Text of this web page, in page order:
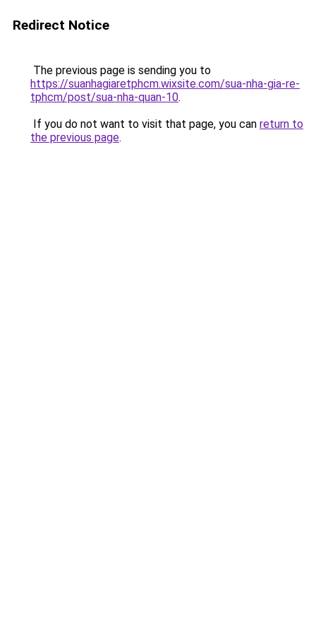
Redirect Notice
The previous page is sending you to
https://suanhagiaretphcm.wixsite.com/sua-nha-gia-re-
tphcm/post/sua-nha-quan-10.
If you do not want to visit that page, you can return to
the previous page.